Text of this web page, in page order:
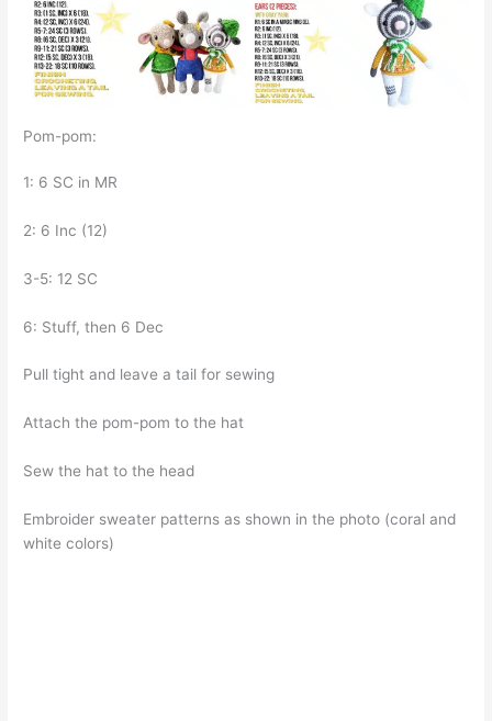
Pom-pom:
1: 6 SC in MR
2: 6 Inc (12)
3-5: 12 SC
6: Stuff, then 6 Dec
Pull tight and leave a tail for sewing
Attach the pom-pom to the hat
Sew the hat to the head
Embroider sweater patterns as shown in the photo (coral and
white colors)